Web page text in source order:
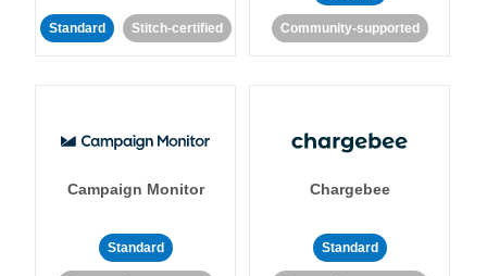
Standard Stitch-certified Community-supported
Campaign Monitor
Standard
Chargebee
Standard